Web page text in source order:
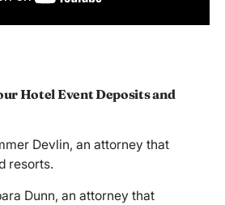
Hotel Event Deposits and
Devlin, an attorney that
resorts.
Dunn, an attorney that